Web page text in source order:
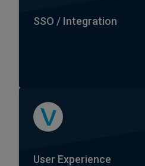
SSO / Integration
User Experience